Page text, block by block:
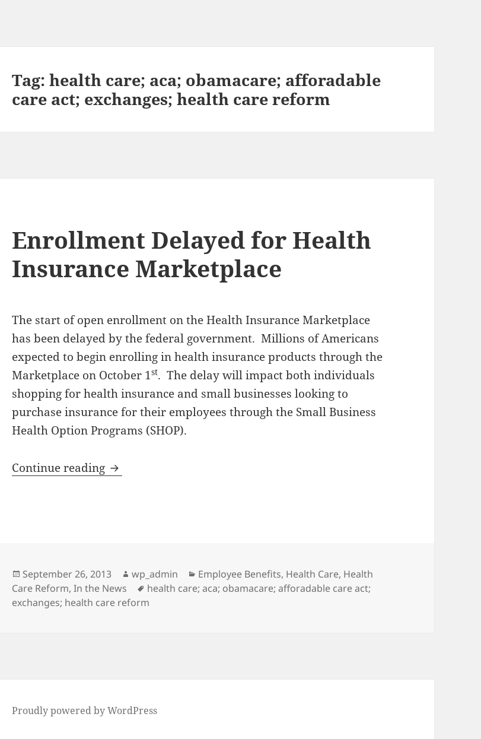
Tag:health care; aca; obamacare; afforadable
care act; exchanges; health care reform
Enrollment Delayed for Health
Insurance Marketplace
The start of open enrollment on the Health Insurance Marketplace
has been delayed by the federal government. Millions of Americans
expected to begin enrolling in health insurance products through the
Marketplace on October 1st. The delay will impact both individuals
shopping for health insurance and small businesses looking to
purchase insurance for their employees through the Small Business
Health Option Programs (SHOP).
Continue reading Enrollment Delayed for Health Insurance Marketplace
Posted
on
September 26, 2013 Author
wp_admin Categories
Employee Benefits, Health Care, Health
Care Reform,In the News Tags
health care; aca; obamacare; afforadable care act;
exchanges; health care reform
Proudly powered by WordPress